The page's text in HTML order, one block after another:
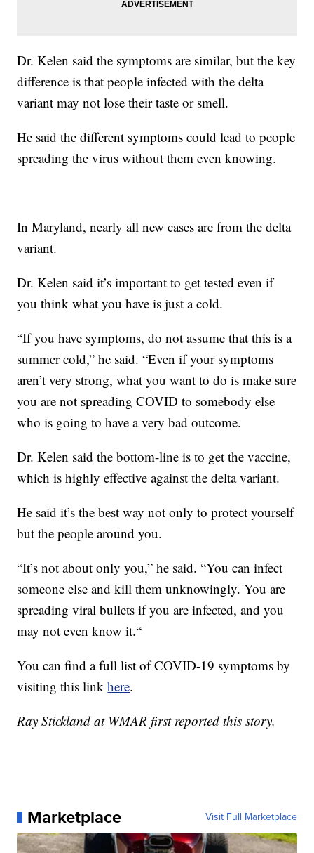
Dr. Kelen said the symptoms are similar, but the key
difference is that people infected with the delta
variant may not lose their taste or smell.
He said the different symptoms could lead to people
spreading the virus without them even knowing.
In Maryland, nearly all new cases are from the delta
variant.
Dr. Kelen said it’s important to get tested even if
you think what you have is just a cold.
“If you have symptoms, do not assume that this is a
summer cold,” he said. “Even if your symptoms
aren’t very strong, what you want to do is make sure
you are not spreading COVID to somebody else
who is going to have a very bad outcome.
Dr. Kelen said the bottom-line is to get the vaccine,
which is highly effective against the delta variant.
He said it’s the best way not only to protect yourself
but the people around you.
“It’s not about only you,” he said. “You can infect
someone else and kill them unknowingly. You are
spreading viral bullets if you are infected, and you
may not even know it.“
You can find a full list of COVID-19 symptoms by
visiting this linkhere.
Ray Stickland at WMAR first reported this story.
Marketplace Visit Full Marketplace